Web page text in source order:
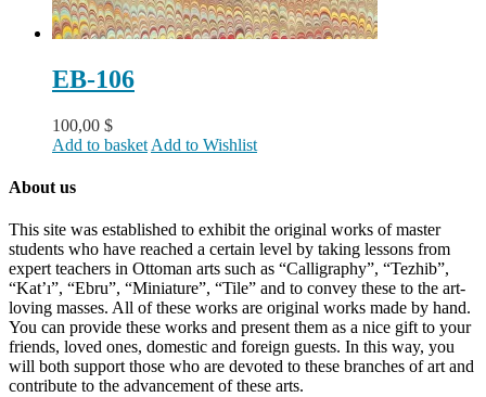
EB-106
100,00 $
Add to basket Add to Wishlist
About us
This site was established to exhibit the original works of master
students who have reached a certain level by taking lessons from
expert teachers in Ottoman arts such as “Calligraphy”, “Tezhib”,
“Kat’ı”, “Ebru”, “Miniature”, “Tile” and to convey these to the art-
loving masses. All of these works are original works made by hand.
You can provide these works and present them as a nice gift to your
friends, loved ones, domestic and foreign guests. In this way, you
will both support those who are devoted to these branches of art and
contribute to the advancement of these arts.